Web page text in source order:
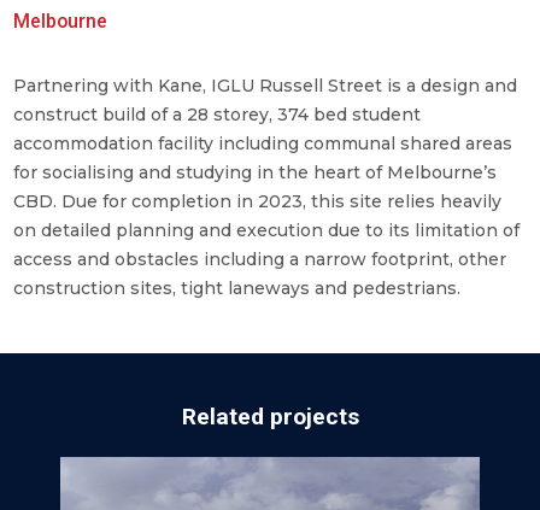
Melbourne
Partnering with Kane, IGLU Russell Street is a design and
construct build of a 28 storey, 374 bed student
accommodation facility including communal shared areas
for socialising and studying in the heart of Melbourne’s
CBD. Due for completion in 2023, this site relies heavily
on detailed planning and execution due to its limitation of
access and obstacles including a narrow footprint, other
construction sites, tight laneways and pedestrians.
Related projects